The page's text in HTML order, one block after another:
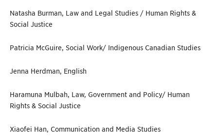
Natasha Burman, Law and Legal Studies / Human Rights &
Social Justice
Patricia McGuire, Social Work/ Indigenous Canadian Studies
Jenna Herdman, English
Haramuna Mulbah, Law, Government and Policy/ Human
Rights & Social Justice
Xiaofei Han, Communication and Media Studies